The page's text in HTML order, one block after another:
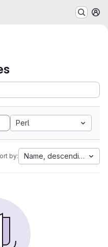
Perl
by: Name, descending